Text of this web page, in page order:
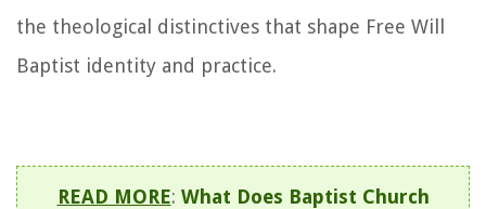
the theological distinctives that shape Free Will
Baptist identity and practice.
READ MORE: What Does Baptist Church